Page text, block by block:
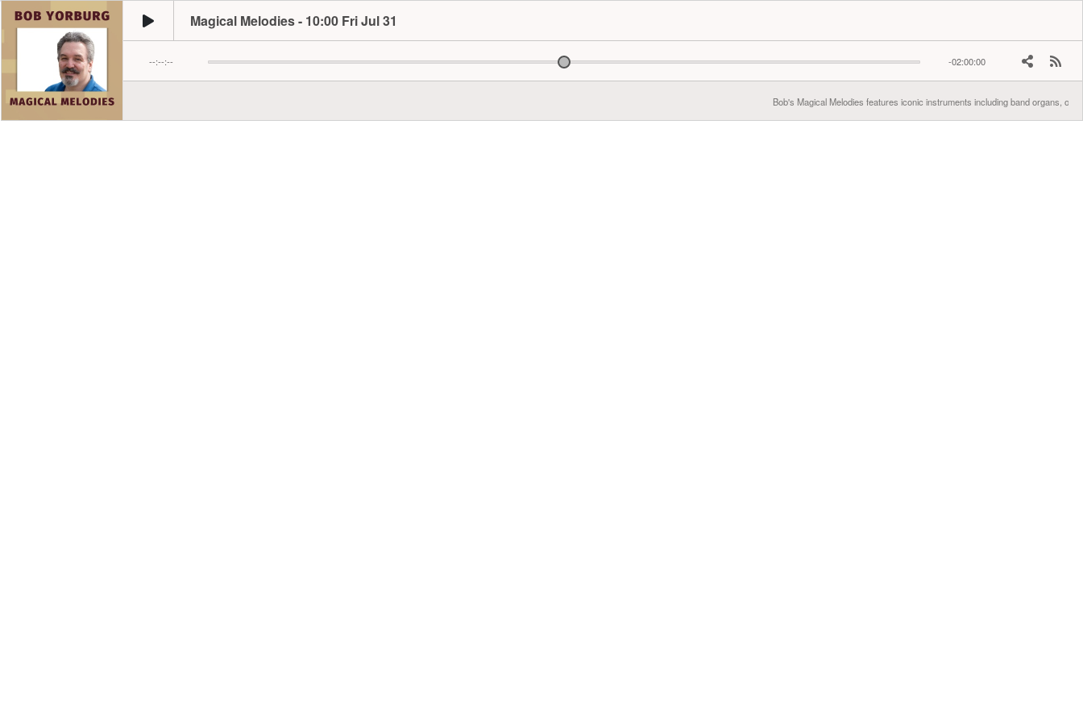
Magical Melodies - 10:00 Fri Jul 31
--:--:-- -02:00:00
Bob's Magical Melodies features iconic instruments including band organs,